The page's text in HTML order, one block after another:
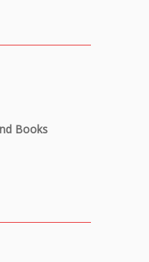
Books